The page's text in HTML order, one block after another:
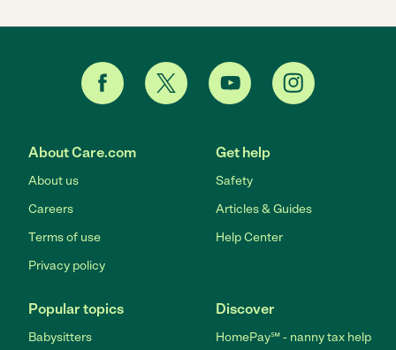
About Care.com
About us
Careers
Terms of use
Privacy policy
Get help
Safety
Articles & Guides
Help Center
Popular topics
Babysitters
Discover
HomePay℠ - nanny tax help